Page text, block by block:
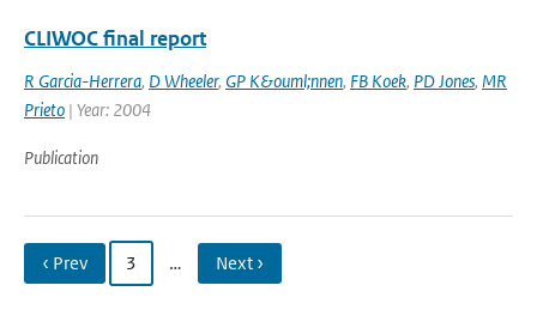
CLIWOC final report
R Garcia-Herrera, D Wheeler, GP K&ouml;nnen, FB Koek, PD Jones, MR
Prieto | Year: 2004
Publication
‹ Prev 3 … Next ›